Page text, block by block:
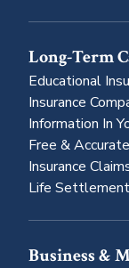
Long-Term
Educational
Insurance
Information In
Free &
Insurance
Life
Business &